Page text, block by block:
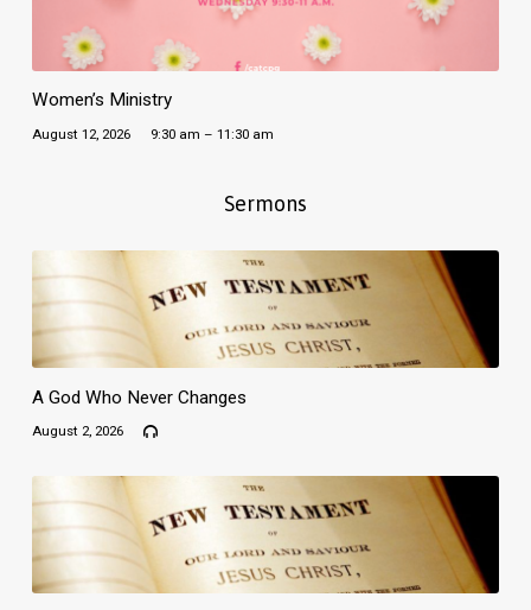
Women’s Ministry
August 12, 2026 9:30 am – 11:30 am
Sermons
A God Who Never Changes
August 2, 2026